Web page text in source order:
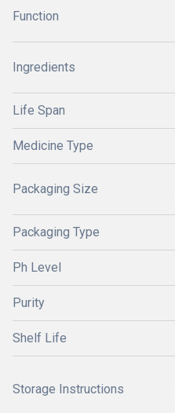
Function
Ingredients
Life Span
Medicine Type
Packaging Size
Packaging Type
Ph Level
Purity
Shelf Life
Storage Instructions